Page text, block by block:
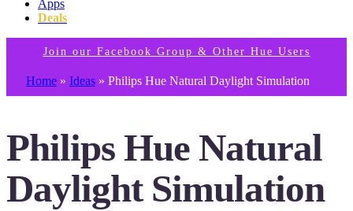
Apps
Deals
Join our Facebook Group & Other Hue Users
Home » Ideas » Philips Hue Natural Daylight Simulation
Philips Hue Natural
Daylight Simulation